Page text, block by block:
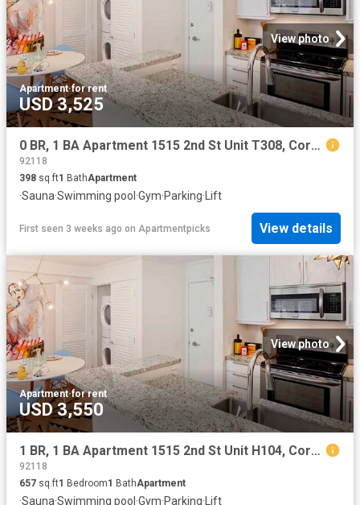
View photo
Apartment·for rent
USD 3,525
0 BR, 1 BA Apartment 1515 2nd St Unit T308, Coronado, CA 92118
92118
398 sq.ft1 BathApartment
·Sauna·Swimming pool ·Gym·Parking· Lift
First seen 3 weeks ago on Apartmentpicks View details
View photo
Apartment·for rent
USD 3,550
1 BR, 1 BA Apartment 1515 2nd St Unit H104, Coronado, CA 92118
92118
657 sq.ft1 Bedroom1 BathApartment
·Sauna·Swimming pool ·Gym·Parking·Lift